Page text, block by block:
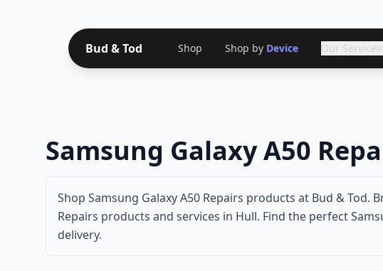
Bud & Tod Shop Shop by Device Our Services
Samsung Galaxy A50
Shop Samsung Galaxy A50 Repairs products at Bud & Tod.
Repairs products and services in Hull. Find the perfect
delivery.